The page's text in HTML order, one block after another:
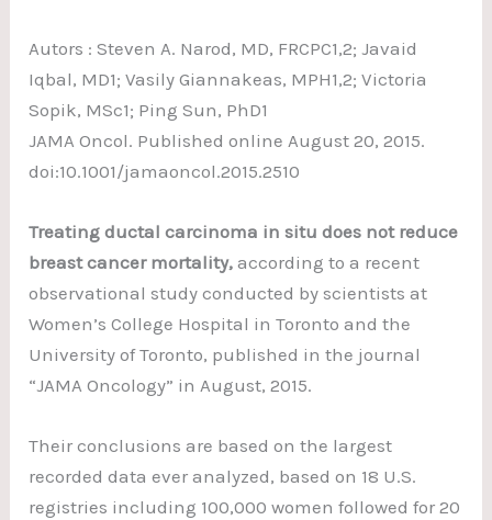
Autors : Steven A. Narod, MD, FRCPC1,2; Javaid
Iqbal, MD1; Vasily Giannakeas, MPH1,2; Victoria
Sopik, MSc1; Ping Sun, PhD1
JAMA Oncol. Published online August 20, 2015.
doi:10.1001/jamaoncol.2015.2510
Treating ductal carcinoma in situ does not reduce
breast cancer mortality, according to a recent
observational study conducted by scientists at
Women’s College Hospital in Toronto and the
University of Toronto, published in the journal
“JAMA Oncology” in August, 2015.
Their conclusions are based on the largest
recorded data ever analyzed, based on 18 U.S.
registries including 100,000 women followed for 20